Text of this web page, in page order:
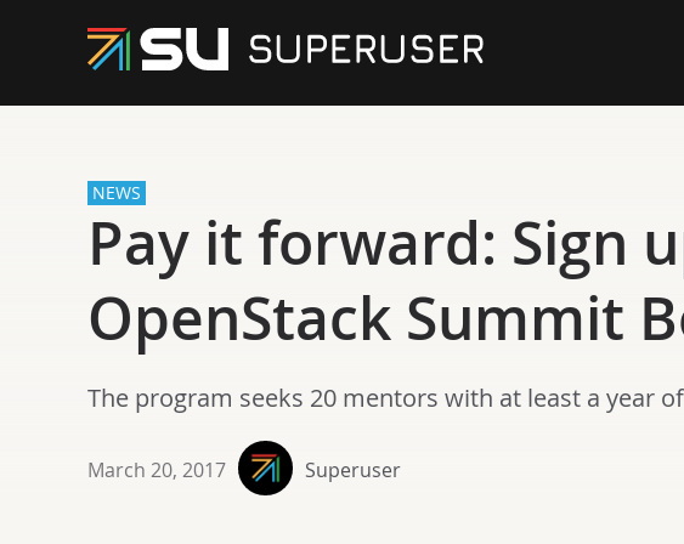
NEWS
Pay it forward: Sign
OpenStack Summit
The program seeks 20 mentors with at least a year
March 20, 2017 Superuser